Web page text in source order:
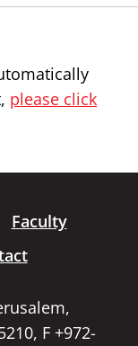
please click
Faculty
F +972-